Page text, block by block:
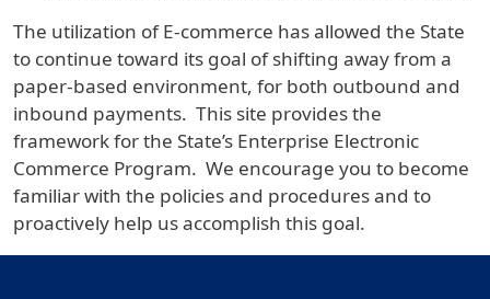
The utilization of E-commerce has allowed the State
to continue toward its goal of shifting away from a
paper-based environment, for both outbound and
inbound payments. This site provides the
framework for the State’s Enterprise Electronic
Commerce Program. We encourage you to become
familiar with the policies and procedures and to
proactively help us accomplish this goal.